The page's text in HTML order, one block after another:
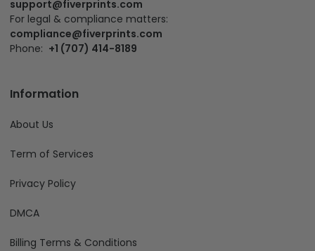
support@fiverprints.com
For legal & compliance matters:
compliance@fiverprints.com
Phone: +1 (707) 414-8189
Information
About Us
Term of Services
Privacy Policy
DMCA
Billing Terms & Conditions